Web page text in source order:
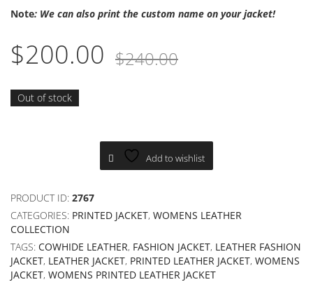
Note: We can also print the custom name on your jacket!
$240.00Original
$200.00 Current
Out of stock
Add to wishlist
PRODUCT ID: 2767
CATEGORIES: PRINTED JACKET, WOMENS LEATHER
COLLECTION
TAGS: COWHIDE LEATHER, FASHION JACKET, LEATHER FASHION
JACKET, LEATHER JACKET, PRINTED LEATHER JACKET, WOMENS
JACKET, WOMENS PRINTED LEATHER JACKET